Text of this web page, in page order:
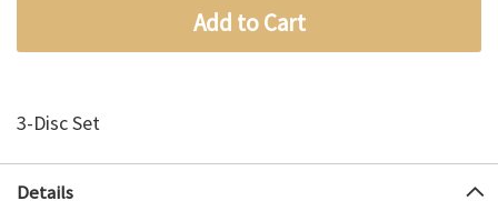
Add to Cart
3-Disc Set
Details